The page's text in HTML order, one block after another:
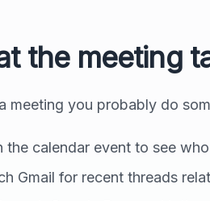
the meeting
meeting you probably do
the calendar event to see
Gmail for recent threads